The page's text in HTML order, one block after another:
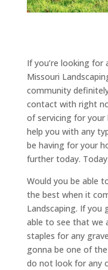
If you’re looking
Missouri
community
contact with right
of servicing for your
help you with any
be having for your
further today. Today.
Would you be able
the best when it
Landscaping. If you
able to see that we
staples for any
gonna be one of
do not look for any